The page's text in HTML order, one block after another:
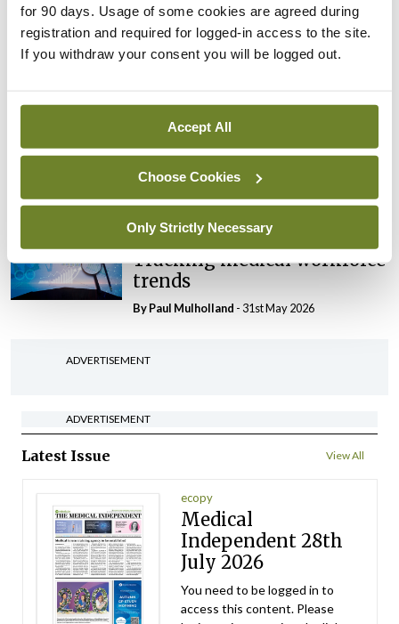
for 90 days. Usage of some cookies are agreed during
registration and required for logged-in access to the site.
If you withdraw your consent you will be logged out.
Accept All
Choose Cookies
Only Strictly Necessary
CHI review identifies a
range of systemic issues
By Paul Mulholland- 29th Jun 2026
Editorial
Roll-out of consultant
contract hits first
significant controversy
ByPaul Mulholland- 16th Jun 2026
Editorial
Tracking medical workforce
trends
ByPaul Mulholland - 31st May 2026
ADVERTISEMENT
ADVERTISEMENT
Latest Issue View All
ecopy
Medical
Independent 28th
July 2026
You need to be logged in to
access this content. Please